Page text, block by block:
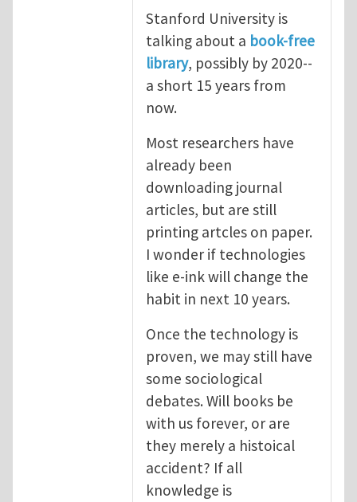
Stanford University is
talking about a book-free
library, possibly by 2020--
a short 15 years from
now.
Most researchers have
already been
downloading journal
articles, but are still
printing artcles on paper.
I wonder if technologies
like e-ink will change the
habit in next 10 years.
Once the technology is
proven, we may still have
some sociological
debates. Will books be
with us forever, or are
they merely a histoical
accident? If all
knowledge is